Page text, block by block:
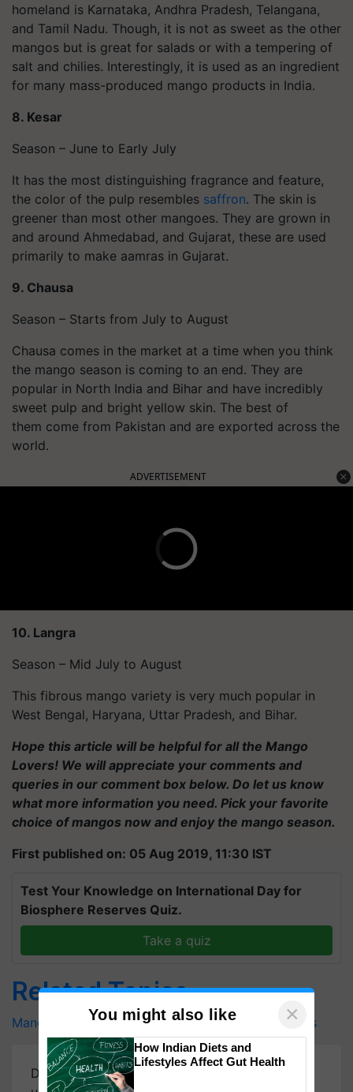
homeland is Karnataka, Andhra Pradesh, Telangana,
and Tamil Nadu. Though, it is not as sweet as the other
mangos but is great for salads or with a tempering of
salt and chilies. Interestingly, it is used as an ingredient
for many mass-produced mango products in India.
8. Kesar
Season – June to Early July
It has the most distinguishing fragrance and feature,
the color of the pulp resembles saffron. The skin is
greener than most other mangoes. They are grown in
and around Ahmedabad, and Gujarat, these are used
primarily to make aamras in Gujarat.
9. Chausa
Season – Starts from July to August
Chausa comes in the market at a time when you think
the mango season is coming to an end. They are
popular in North India and Bihar and have incredibly
sweet pulp and bright yellow skin. The best of
them come from Pakistan and are exported across the
world.
ADVERTISEMENT
10. Langra
Season – Mid July to August
This fibrous mango variety is very much popular in
West Bengal, Haryana, Uttar Pradesh, and Bihar.
Hope this article will be helpful for all the Mango
Lovers! We will appreciate your comments and
queries in our comment box below. Do let us know
what more information you need. Pick your favorite
choice of mangos now and enjoy the mango season.
First published on: 05 Aug 2019, 11:30 IST
Test Your Knowledge on International Day for
Biosphere Reserves Quiz.
Take a quiz
Related Topics
Mangoes Choose a Perfect Mango Mango Benefits
DownloadKrishi Jagran Mobile App
You might also like ×
How Indian Diets and
Lifestyles Affect Gut Health